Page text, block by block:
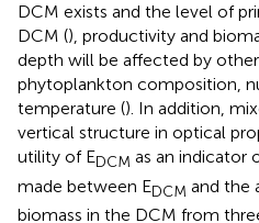
DCM exists and the level of
DCM (), productivity and
depth will be affected by
phytoplankton composition,
temperature (). In addition,
vertical structure in optical
utility of EDCM as an indicator
made between EDCM and the
biomass in the DCM from